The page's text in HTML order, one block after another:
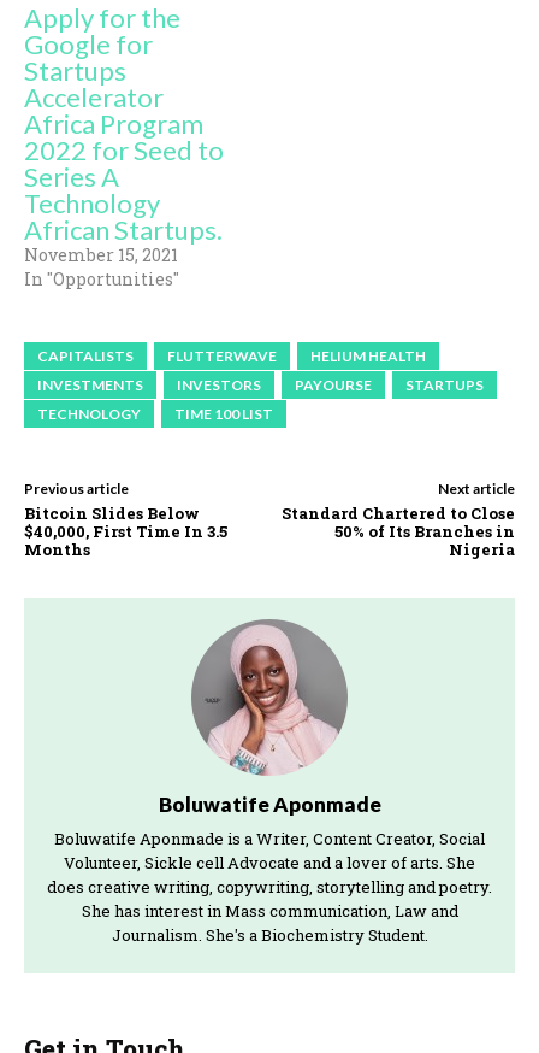
Apply for the
Google for
Startups
Accelerator
Africa Program
2022 for Seed to
Series A
Technology
African Startups.
November 15, 2021
In "Opportunities"
CAPITALISTS FLUTTERWAVE
HELIUM HEALTH
INVESTMENTS
INVESTORS PAYOURSE
STARTUPS
TECHNOLOGY
TIME 100 LIST
Previous article
Bitcoin Slides Below
$40,000, First Time In 3.5
Months
Next article
Standard Chartered to Close
50% of Its Branches in
Nigeria
Boluwatife Aponmade
Boluwatife Aponmade is a Writer, Content Creator, Social
Volunteer, Sickle cell Advocate and a lover of arts. She
does creative writing, copywriting, storytelling and poetry.
She has interest in Mass communication, Law and
Journalism. She's a Biochemistry Student.